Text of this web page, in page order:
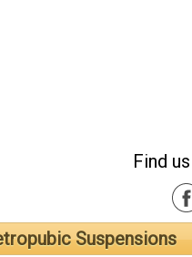
Find
Suspensions